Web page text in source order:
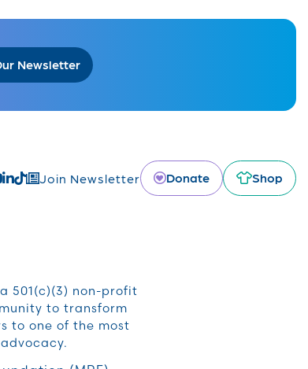
Newsletter
Join Newsletter Donate Shop
501(c)(3) non-profit
to transform
to one of the most